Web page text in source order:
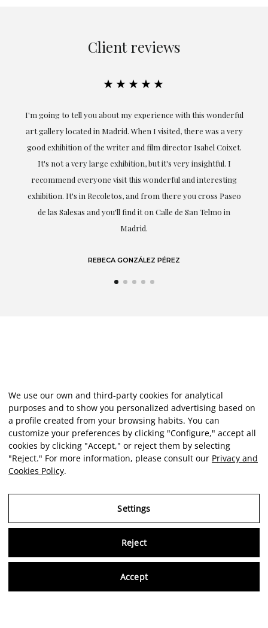
Client reviews
★★★★★
I'm going to tell you about my experience with this wonderful
art gallery located in Madrid. When I visited, there was a very
good exhibition of the writer and film director Isabel Coixet.
It's not a very large exhibition, but it's very insightful. I
recommend everyone visit this wonderful and interesting
exhibition. It's in Recoletos, and from there you cross Paseo
de las Salesas and you'll find it on Calle de San Telmo in
Madrid.
REBECA GONZÁLEZ PÉREZ
We use our own and third-party cookies for analytical
purposes and to show you personalized advertising based on
a profile created from your browsing habits. You can
customize your preferences by clicking "Configure," accept all
cookies by clicking "Accept," or reject them by selecting
"Reject." For more information, please consult our Privacy and
Cookies Policy.
Settings
Reject
Accept